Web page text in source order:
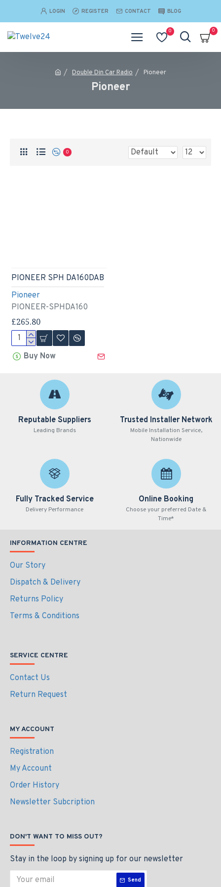
LOGIN REGISTER CONTACT BLOG
0 0
Double Din Car Radio Pioneer
Pioneer
0
Pioneer
PIONEER-SPHDA160
PIONEER SPH DA160DAB
£265.80
Buy Now
Reputable Suppliers
Leading Brands
Trusted Installer Network
Mobile Installation Service,
Nationwide
Fully Tracked Service
Delivery Performance
Online Booking
Choose your preferred Date &
Time*
INFORMATION CENTRE
Our Story
Dispatch & Delivery
Returns Policy
Terms & Conditions
SERVICE CENTRE
Contact Us
Return Request
MY ACCOUNT
Registration
My Account
Order History
Newsletter Subcription
DON'T WANT TO MISS OUT?
Stay in the loop by signing up for our newsletter
Send